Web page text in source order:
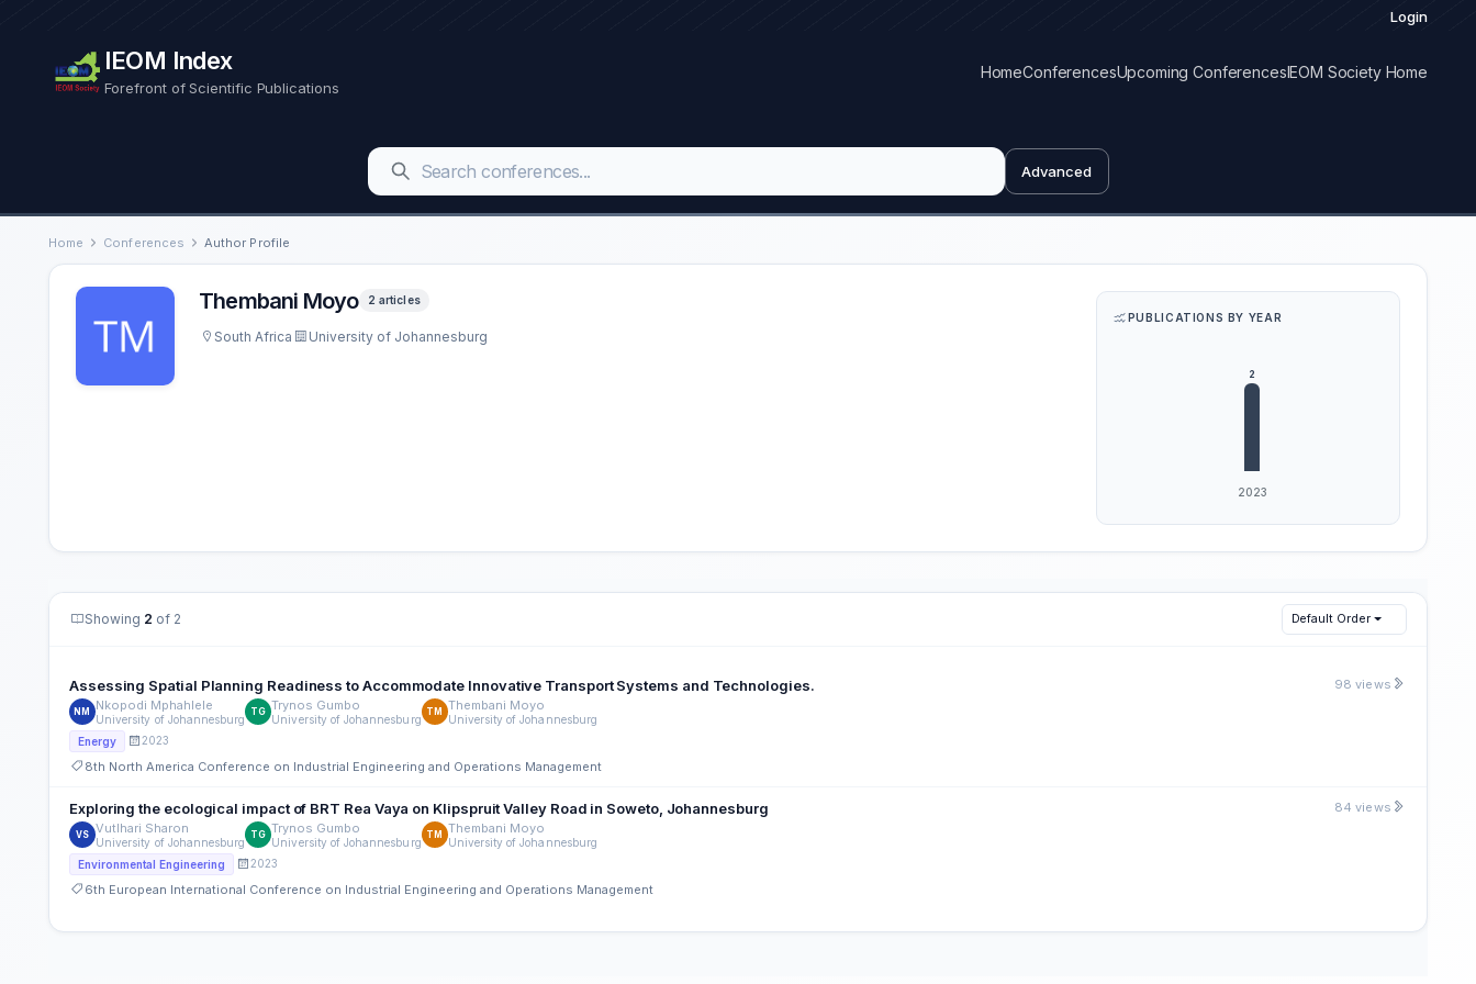
Login
IEOM Index
Forefront of Scientific Publications
HomeConferencesUpcoming ConferencesIEOM Society Home
Advanced
Home Conferences Author Profile
Thembani Moyo 2 articles
South Africa University of Johannesburg
PUBLICATIONS BY YEAR
Showing 2 of 2 Default Order
Assessing Spatial Planning Readiness to Accommodate Innovative Transport Systems and Technologies.
NM Nkopodi Mphahlele
University of Johannesburg
TG Trynos Gumbo
University of Johannesburg
TM Thembani Moyo
University of Johannesburg
Energy
2023
8th North America Conference on Industrial Engineering and Operations Management
98 views
Exploring the ecological impact of BRT Rea Vaya on Klipspruit Valley Road in Soweto, Johannesburg
VS Vutlhari Sharon
University of Johannesburg
TG Trynos Gumbo
University of Johannesburg
TM Thembani Moyo
University of Johannesburg
Environmental Engineering
2023
6th European International Conference on Industrial Engineering and Operations Management
84 views